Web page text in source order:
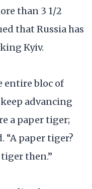
than 3 1/2
that Russia has
Kyiv.
entire bloc of
advancing
a paper tiger;
“A paper tiger?
then.”